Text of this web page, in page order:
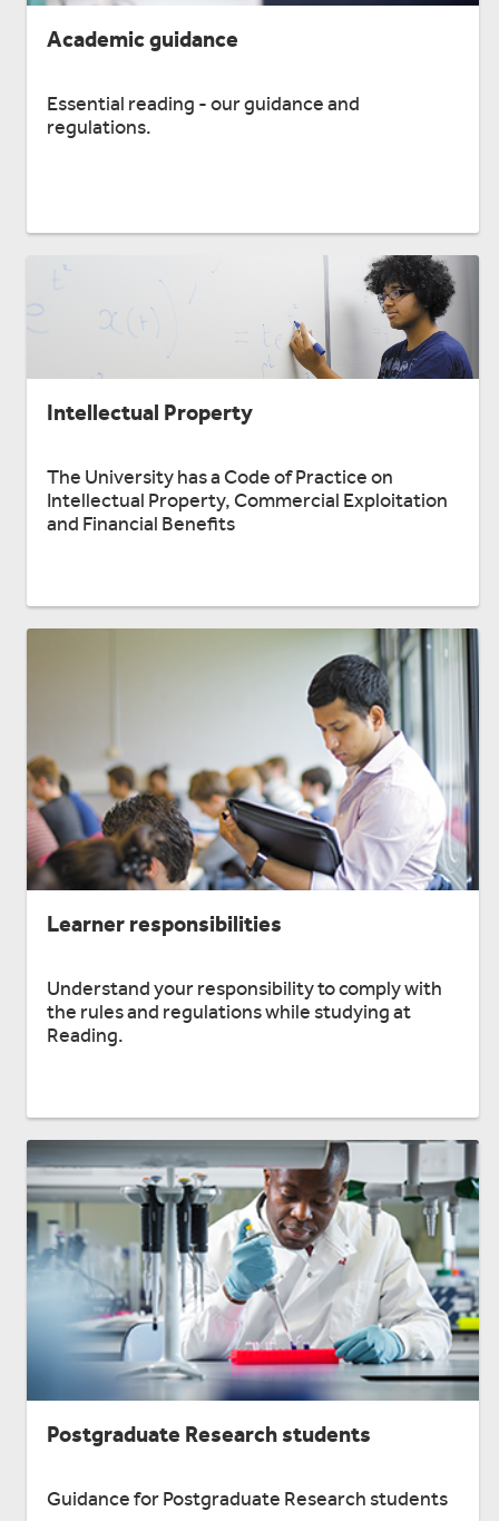
Academic guidance
Essential reading - our guidance and
regulations.
Intellectual Property
The University has a Code of Practice on
Intellectual Property, Commercial Exploitation
and Financial Benefits
Learner responsibilities
Understand your responsibility to comply with
the rules and regulations while studying at
Reading.
Postgraduate Research students
Guidance for Postgraduate Research students